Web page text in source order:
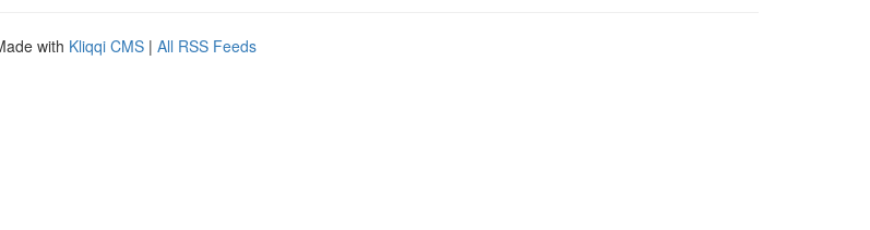
with Kliqqi CMS | All RSS Feeds